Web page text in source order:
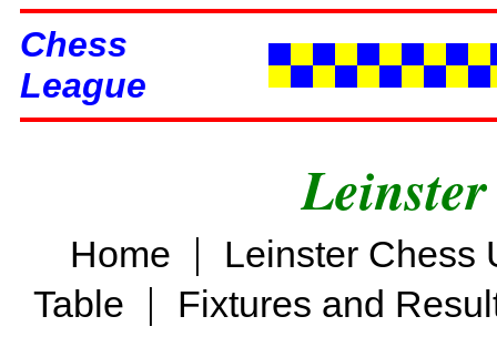
Chess
League
Home |
Leinster Chess
Table | Fixtures and